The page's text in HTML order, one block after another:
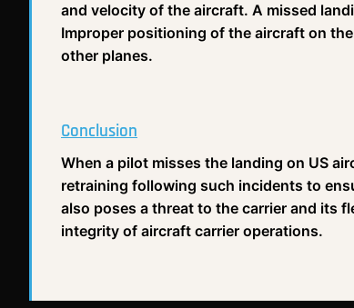
and velocity of the aircraft. A missed
Improper positioning of the aircraft on
other planes.
Conclusion
When a pilot misses the landing on US
retraining following such incidents to
also poses a threat to the carrier and its
integrity of aircraft carrier operations.